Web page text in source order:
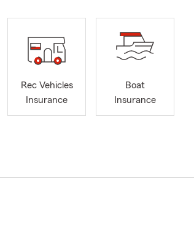
Rec Vehicles
Insurance
Boat
Insurance